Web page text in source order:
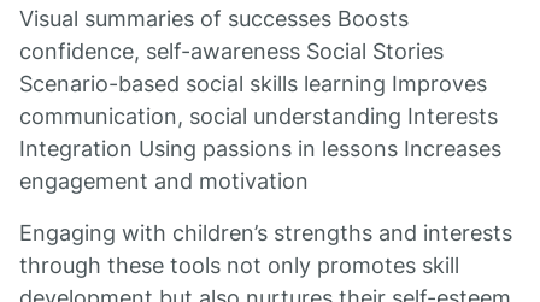
Visual summaries of successes Boosts
confidence, self-awareness Social Stories
Scenario-based social skills learning Improves
communication, social understanding Interests
Integration Using passions in lessons Increases
engagement and motivation
Engaging with children’s strengths and interests
through these tools not only promotes skill